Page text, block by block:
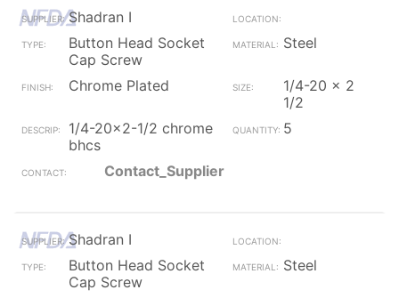
Shadran I
Button Head Socket
Cap Screw
Steel
Chrome Plated
1/4-20 x 2
1/2
1/4-20x2-1/2 chrome
bhcs
5
Contact_Supplier
Shadran I
Button Head Socket
Cap Screw
Steel